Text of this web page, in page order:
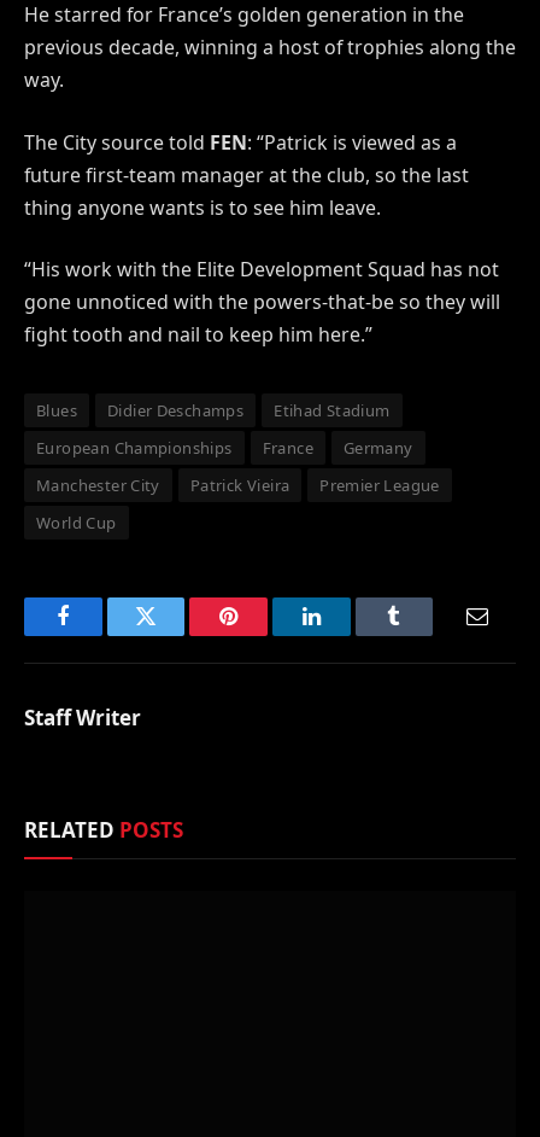
He starred for France’s golden generation in the
previous decade, winning a host of trophies along the
way.
The City source told FEN: “Patrick is viewed as a
future first-team manager at the club, so the last
thing anyone wants is to see him leave.
“His work with the Elite Development Squad has not
gone unnoticed with the powers-that-be so they will
fight tooth and nail to keep him here.”
Blues Didier Deschamps
Etihad Stadium
European Championships
France
Germany
Manchester City
Patrick Vieira
Premier League
World Cup
FacebookTwitter Pinterest LinkedInTumblr
Staff Writer
RELATED POSTS